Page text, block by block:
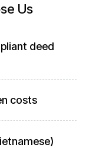
Us
deed
costs